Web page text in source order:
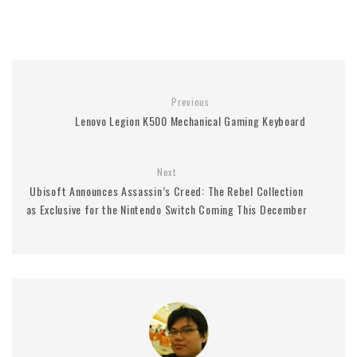
Previous
Lenovo Legion K500 Mechanical Gaming Keyboard
Next
Ubisoft Announces Assassin’s Creed: The Rebel Collection
as Exclusive for the Nintendo Switch Coming This December